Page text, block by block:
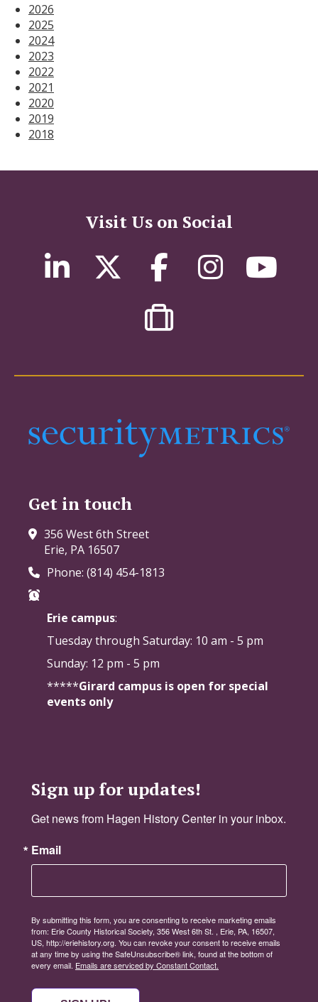
2026
2025
2024
2023
2022
2021
2020
2019
2018
Visit Us on Social
Get in touch
356 West 6th Street
Erie, PA 16507
Phone: (814) 454-1813
Erie campus:
Tuesday through Saturday: 10 am - 5 pm
Sunday: 12 pm - 5 pm
*****Girard campus is open for special
events only
Sign up for updates!
Get news from Hagen History Center in your inbox.
Email
By submitting this form, you are consenting to receive marketing emails
from: Erie County Historical Society, 356 West 6th St. , Erie, PA, 16507,
US, http://eriehistory.org. You can revoke your consent to receive emails
at any time by using the SafeUnsubscribe® link, found at the bottom of
every email. Emails are serviced by Constant Contact.